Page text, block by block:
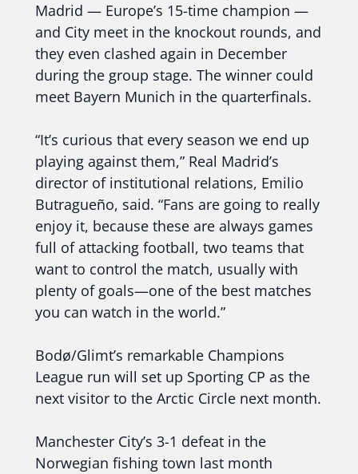
Madrid — Europe’s 15-time champion —
and City meet in the knockout rounds, and
they even clashed again in December
during the group stage. The winner could
meet Bayern Munich in the quarterfinals.
“It’s curious that every season we end up
playing against them,” Real Madrid’s
director of institutional relations, Emilio
Butragueño, said. “Fans are going to really
enjoy it, because these are always games
full of attacking football, two teams that
want to control the match, usually with
plenty of goals—one of the best matches
you can watch in the world.”
Bodø/Glimt’s remarkable Champions
League run will set up Sporting CP as the
next visitor to the Arctic Circle next month.
Manchester City’s 3-1 defeat in the
Norwegian fishing town last month